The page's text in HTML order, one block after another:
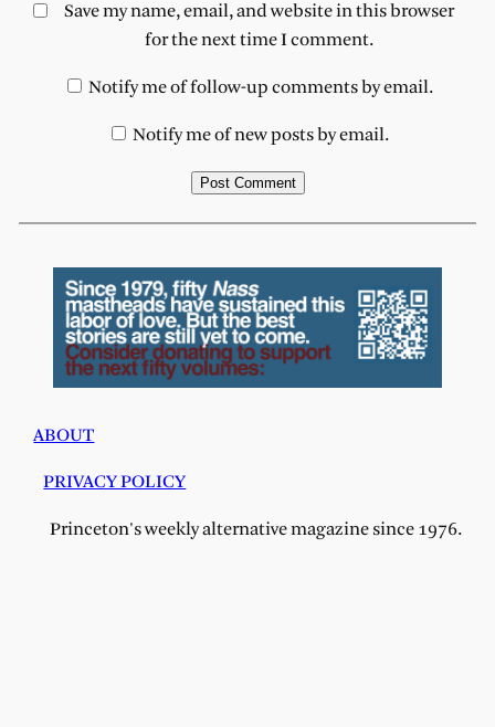
Save my name, email, and website in this browser
for the next time I comment.
Notify me of follow-up comments by email.
Notify me of new posts by email.
ABOUT
PRIVACY POLICY
Princeton's weekly alternative magazine since 1976.